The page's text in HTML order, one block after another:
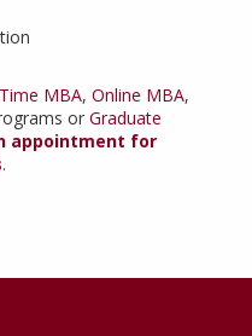
MBA, Online MBA,
or Graduate
appointment for
.